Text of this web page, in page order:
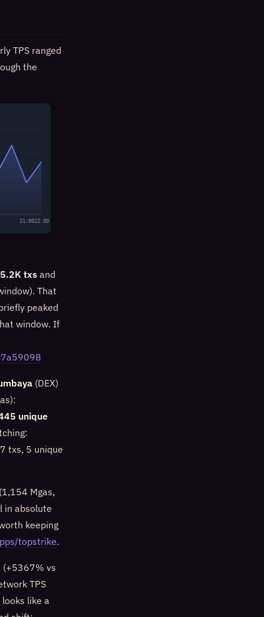
TPS ranged
the
21:0022:00
txs and
That
peaked
window. If
(DEX)
unique
txs, 5 unique
Mgas,
in absolute
keeping
topstrike.
(+5367% vs
TPS
like a